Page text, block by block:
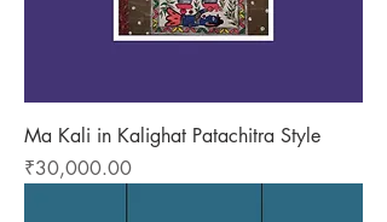
Ma Kali in Kalighat Patachitra Style
Price
₹30,000.00